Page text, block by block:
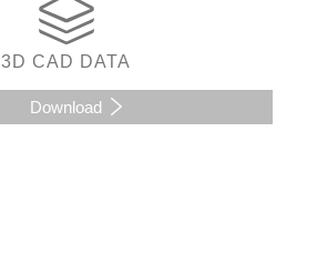
3D CAD DATA
Download